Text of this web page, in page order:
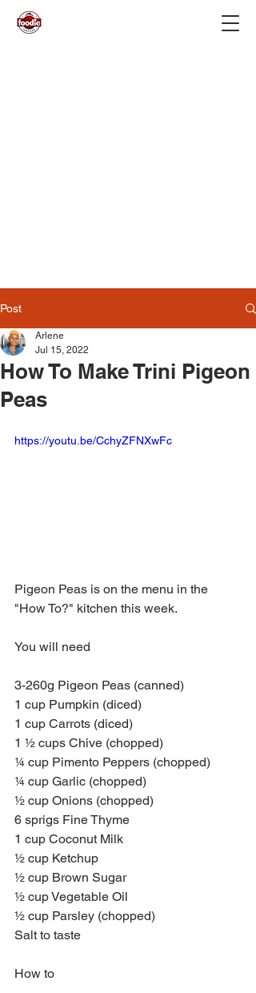
Post
How To Make Trini Pigeon
Peas
Arlene
Jul 15, 2022
https://youtu.be/CchyZFNXwFc
Pigeon Peas is on the menu in the
"How To?" kitchen this week.
You will need
3-260g Pigeon Peas (canned)
1 cup Pumpkin (diced)
1 cup Carrots (diced)
1 ½ cups Chive (chopped)
¼ cup Pimento Peppers (chopped)
¼ cup Garlic (chopped)
½ cup Onions (chopped)
6 sprigs Fine Thyme
1 cup Coconut Milk
½ cup Ketchup
½ cup Brown Sugar
½ cup Vegetable Oil
½ cup Parsley (chopped)
Salt to taste
How to